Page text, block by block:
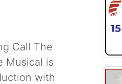
Call The
Musical is
with